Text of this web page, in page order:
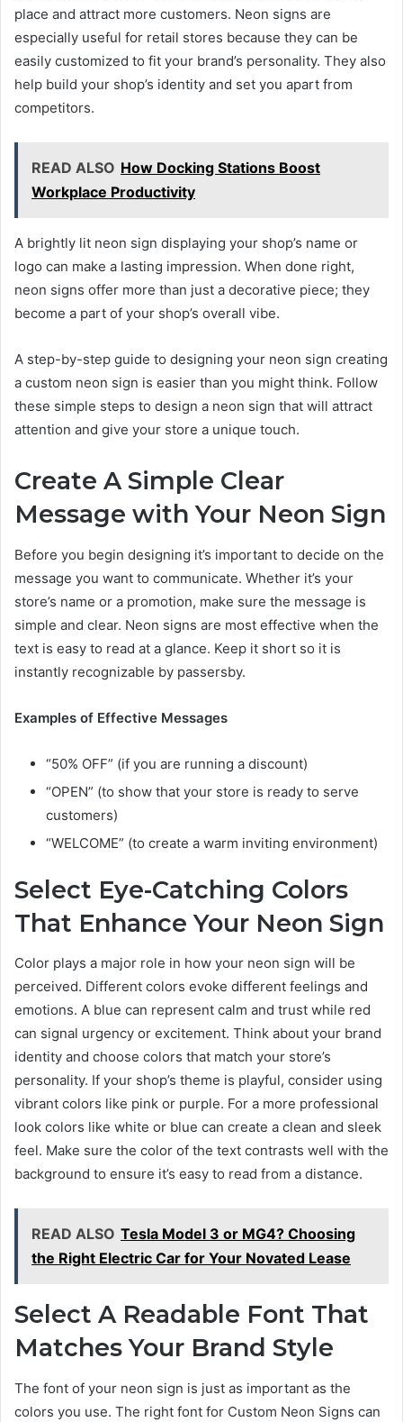
place and attract more customers. Neon signs are
especially useful for retail stores because they can be
easily customized to fit your brand’s personality. They also
help build your shop’s identity and set you apart from
competitors.
READ ALSO How Docking Stations Boost
Workplace Productivity
A brightly lit neon sign displaying your shop’s name or
logo can make a lasting impression. When done right,
neon signs offer more than just a decorative piece; they
become a part of your shop’s overall vibe.
A step-by-step guide to designing your neon sign creating
a custom neon sign is easier than you might think. Follow
these simple steps to design a neon sign that will attract
attention and give your store a unique touch.
Create A Simple Clear
Message with Your Neon Sign
Before you begin designing it’s important to decide on the
message you want to communicate. Whether it’s your
store’s name or a promotion, make sure the message is
simple and clear. Neon signs are most effective when the
text is easy to read at a glance. Keep it short so it is
instantly recognizable by passersby.
Examples of Effective Messages
“50% OFF” (if you are running a discount)
“OPEN” (to show that your store is ready to serve
customers)
“WELCOME” (to create a warm inviting environment)
Select Eye-Catching Colors
That Enhance Your Neon Sign
Color plays a major role in how your neon sign will be
perceived. Different colors evoke different feelings and
emotions. A blue can represent calm and trust while red
can signal urgency or excitement. Think about your brand
identity and choose colors that match your store’s
personality. If your shop’s theme is playful, consider using
vibrant colors like pink or purple. For a more professional
look colors like white or blue can create a clean and sleek
feel. Make sure the color of the text contrasts well with the
background to ensure it’s easy to read from a distance.
READ ALSO Tesla Model 3 or MG4? Choosing
the Right Electric Car for Your Novated Lease
Select A Readable Font That
Matches Your Brand Style
The font of your neon sign is just as important as the
colors you use. The right font for Custom Neon Signs can